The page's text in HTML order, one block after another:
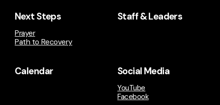
Next Steps
Prayer
Path to Recovery
Staff & Leaders
Calendar Social Media
YouTube
Facebook